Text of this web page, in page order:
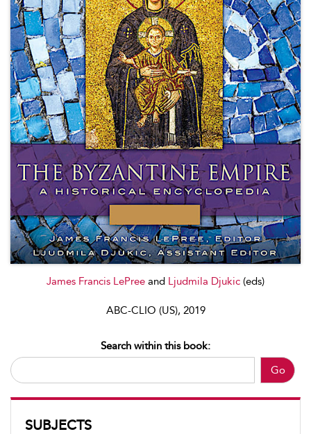
James Francis LePree and Ljudmila Djukic (eds)
ABC-CLIO (US), 2019
Go
Search within this book:
SUBJECTS